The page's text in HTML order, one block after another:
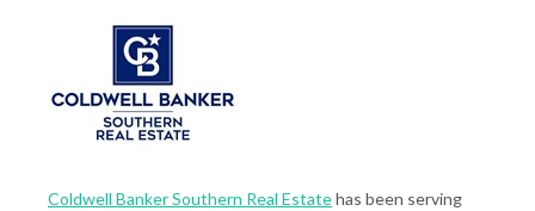
Coldwell Banker Southern Real Estatehas been serving